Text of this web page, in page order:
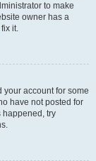
to make
owner has a
it.
your account for some
have not posted for
happened, try